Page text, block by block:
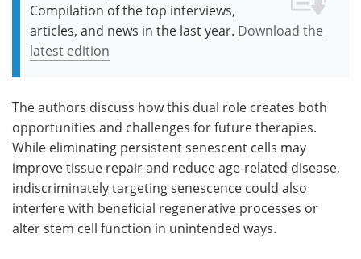
Compilation of the top interviews,
articles, and news in the last year. Download the
latest edition
The authors discuss how this dual role creates both
opportunities and challenges for future therapies.
While eliminating persistent senescent cells may
improve tissue repair and reduce age-related disease,
indiscriminately targeting senescence could also
interfere with beneficial regenerative processes or
alter stem cell function in unintended ways.